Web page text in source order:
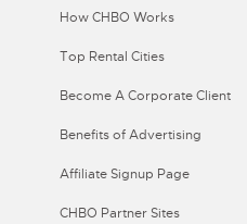
How CHBO Works
Top Rental Cities
Become A Corporate Client
Benefits of Advertising
Affiliate Signup Page
CHBO Partner Sites